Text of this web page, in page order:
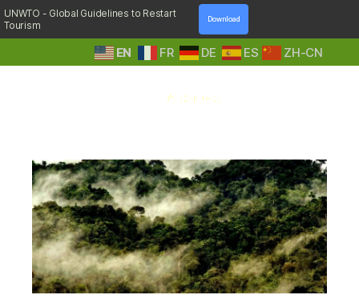
UNWTO - Global Guidelines to Restart
Tourism
Download
ZH-CN
EN FR DE ES
Into
Nature